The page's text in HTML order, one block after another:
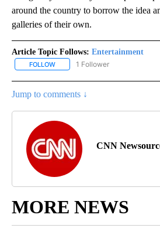
around the country to borrow the idea
galleries of their own.
Article Topic Follows: Entertainment
FOLLOW FOLLOW "ENTERTAINMENT" TO
1 Follower
Jump to comments ↓
CNN
MORE NEWS